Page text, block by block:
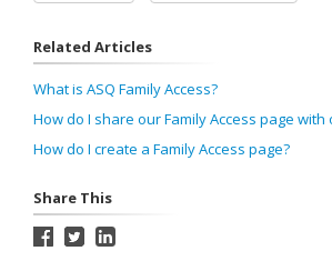
Related Articles
What is ASQ Family Access?
How do I share our Family Access page with
How do I create a Family Access page?
Share This